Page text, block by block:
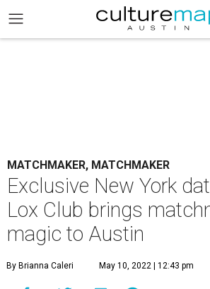
MATCHMAKER, MATCHMAKER
Exclusive New York
Lox Club brings
magic to Austin
By Brianna Caleri May 10, 2022 | 12:43 pm